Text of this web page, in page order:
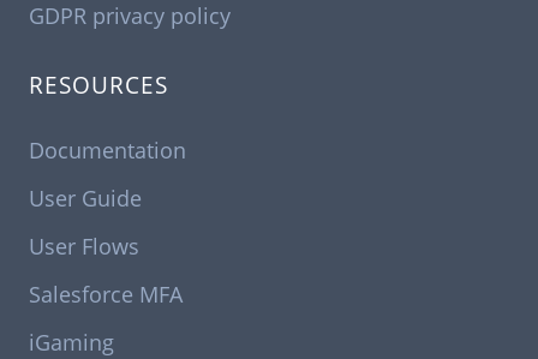
GDPR privacy policy
RESOURCES
Documentation
User Guide
User Flows
Salesforce MFA
iGaming